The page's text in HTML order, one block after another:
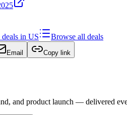
in US
Browse all deals
Email Copy link
and product launch — delivered